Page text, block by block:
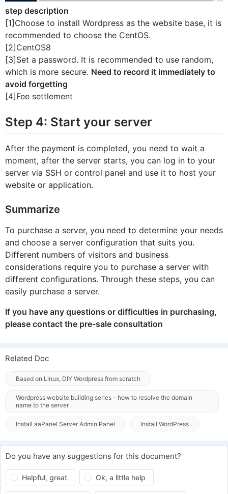
step description
[1]Choose to install Wordpress as the website base, it is
recommended to choose the CentOS.
[2]CentOS8
[3]Set a password. It is recommended to use random,
which is more secure. Need to record it immediately to
avoid forgetting
[4]Fee settlement
Step 4: Start your server
After the payment is completed, you need to wait a
moment, after the server starts, you can log in to your
server via SSH or control panel and use it to host your
website or application.
Summarize
To purchase a server, you need to determine your needs
and choose a server configuration that suits you.
Different numbers of visitors and business
considerations require you to purchase a server with
different configurations. Through these steps, you can
easily purchase a server.
If you have any questions or difficulties in purchasing,
please contact the pre-sale consultation
Related Doc
Based on Linux, DIY Wordpress from scratch
Wordpress website building series - how to resolve the domain
name to the server
Install aaPanel Server Admin Panel Install WordPress
Do you have any suggestions for this document?
Helpful, great Ok, a little help